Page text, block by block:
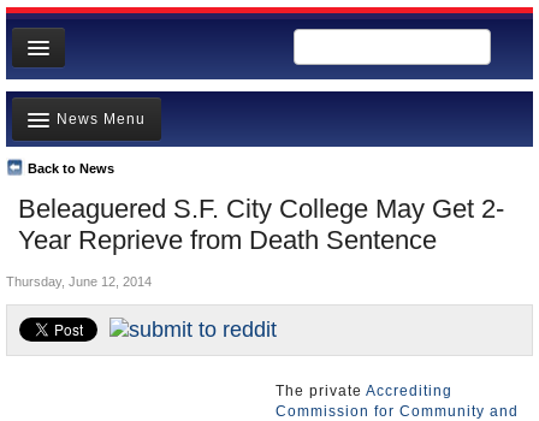
Home
News
All officials
Agencies/Departments
Blog
Beleaguered S.F. City College May Get 2-
Year Reprieve from Death Sentence
Back to News
News Menu
Top Stories
Controversies
Where is the Money Going?
California and the Nation
Appointments and Resignations
Thursday, June 12, 2014
The private Accrediting
Commission for Community and